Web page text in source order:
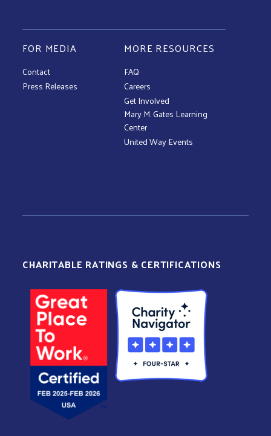
FOR MEDIA
Contact
Press Releases
MORE RESOURCES
FAQ
Careers
Get Involved
Mary M. Gates Learning
Center
United Way Events
CHARITABLE RATINGS & CERTIFICATIONS